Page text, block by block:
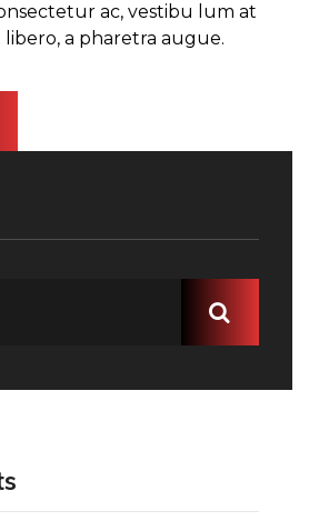
ac, vestibu lum at
a pharetra augue.